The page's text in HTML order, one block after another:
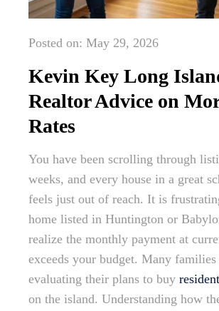
Posted on: May 29, 2026
Kevin Key Long
Realtor Advice on
Rates
You have been scrolling through
weeks, and every house in a great
feels just out of reach. It is
home listed in Huntington or
realize the monthly payment at
exceeds your budget. Many families
evaluating their plans to buy
on the island. Understanding how